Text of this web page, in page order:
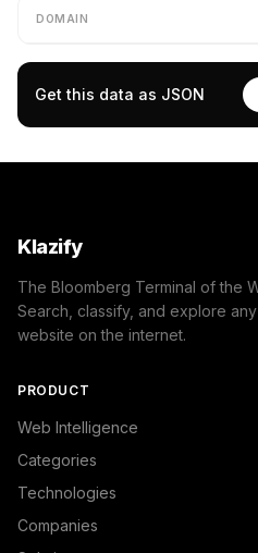
DOMAIN
Get this data as JSON
Klazify
The Bloomberg Terminal of the
Search, classify, and explore any
website on the internet.
PRODUCT
Web Intelligence
Categories
Technologies
Companies